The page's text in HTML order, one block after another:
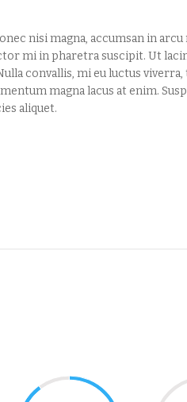
nisi magna, accumsan in
mi in pharetra suscipit. Ut
convallis, mi eu luctus
magna lacus at enim.
aliquet.